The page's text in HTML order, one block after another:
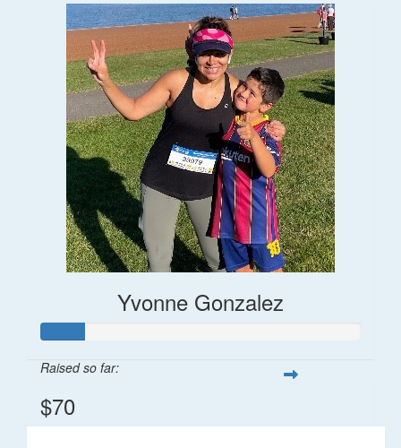
Yvonne Gonzalez
Raised so far:
$70